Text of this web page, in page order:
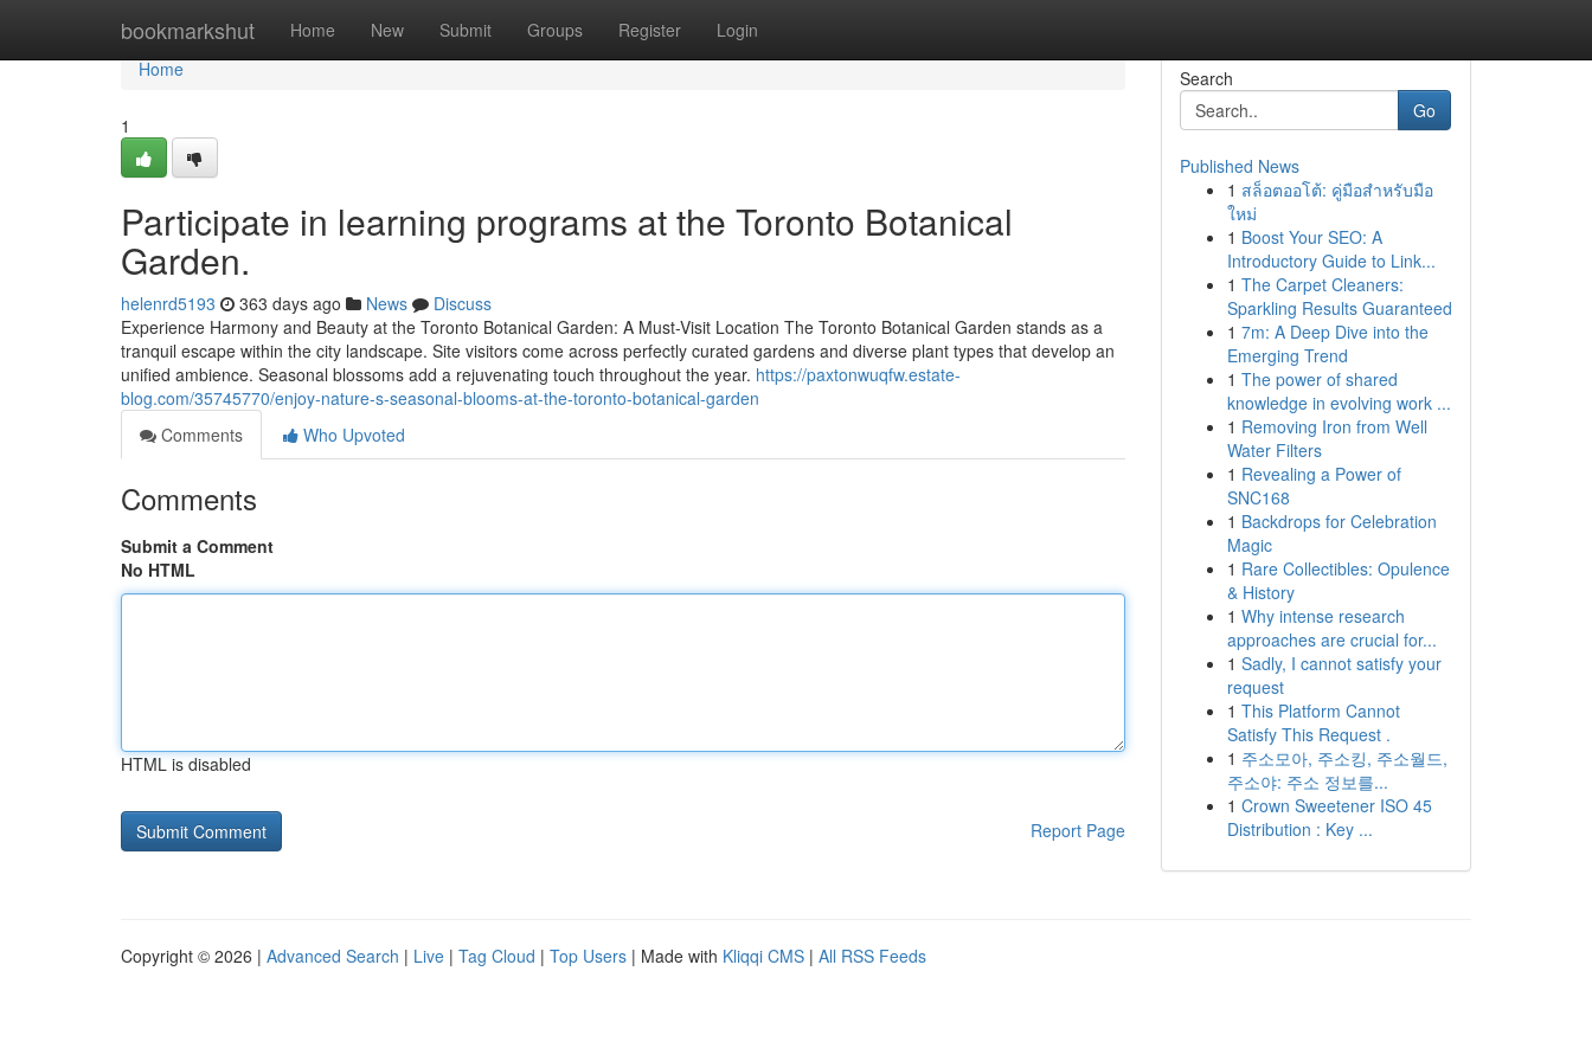
bookmarkshut Home New Submit Groups Register Login
Home
Home
1
Participate in learning programs at the Toronto Botanical
Garden.
helenrd5193 363 days ago News
Discuss
Experience Harmony and Beauty at the Toronto Botanical Garden: A Must-Visit Location The Toronto Botanical Garden stands as a
tranquil escape within the city landscape. Site visitors come across perfectly curated gardens and diverse plant types that develop an
unified ambience. Seasonal blossoms add a rejuvenating touch throughout the year. https://paxtonwuqfw.estate-
blog.com/35745770/enjoy-nature-s-seasonal-blooms-at-the-toronto-botanical-garden
Comments
Who Upvoted
Comments
Submit a Comment
No HTML
HTML is disabled
Report Page
Search
Go
Published News
1 สล็อตออโต้: คู่มือสำหรับมือ
ใหม่
1 Boost Your SEO: A
Introductory Guide to Link...
1 The Carpet Cleaners:
Sparkling Results Guaranteed
1 7m: A Deep Dive into the
Emerging Trend
1 The power of shared
knowledge in evolving work ...
1 Removing Iron from Well
Water Filters
1 Revealing a Power of
SNC168
1 Backdrops for Celebration
Magic
1 Rare Collectibles: Opulence
& History
1 Why intense research
approaches are crucial for...
1 Sadly, I cannot satisfy your
request
1 This Platform Cannot
Satisfy This Request .
1 주소모아, 주소킹, 주소월드,
주소야: 주소 정보를...
1 Crown Sweetener ISO 45
Distribution : Key ...
Copyright © 2026 | Advanced Search | Live | Tag Cloud | Top Users | Made with Kliqqi CMS | All RSS Feeds